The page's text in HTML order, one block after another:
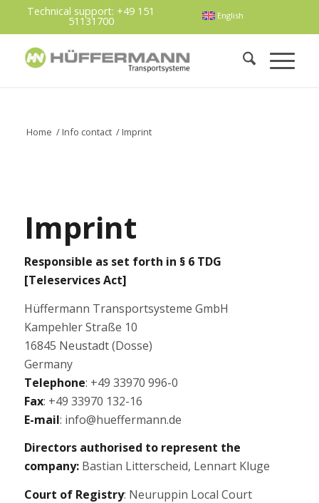
English
Technical support: +49 151
51131700
Home / Info contact / Imprint
Imprint
Responsible as set forth in § 6 TDG
[Teleservices Act]
Hüffermann Transportsysteme GmbH
Kampehler Straße 10
16845 Neustadt (Dosse)
Germany
Telephone: +49 33970 996-0
Fax: +49 33970 132-16
E-mail: info@hueffermann.de
Directors authorised to represent the
company: Bastian Litterscheid, Lennart Kluge
Court of Registry: Neuruppin Local Court